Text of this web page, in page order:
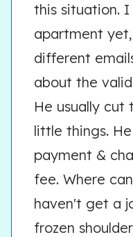
this situation.
apartment
different
about the
He usually cut
little things.
payment &
fee. Where
haven't get a
frozen